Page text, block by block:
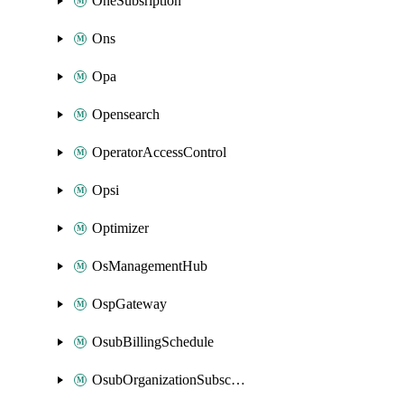
Ons
Opa
Opensearch
OperatorAccessControl
Opsi
Optimizer
OsManagementHub
OspGateway
OsubBillingSchedule
OsubOrganizationSubscription